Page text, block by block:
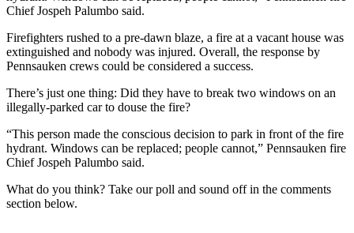
Chief Jospeh Palumbo said.
Firefighters rushed to a pre-dawn blaze, a fire at a vacant house was
extinguished and nobody was injured. Overall, the response by
Pennsauken crews could be considered a success.
There’s just one thing: Did they have to break two windows on an
illegally-parked car to douse the fire?
“This person made the conscious decision to park in front of the fire
hydrant. Windows can be replaced; people cannot,” Pennsauken fire
Chief Jospeh Palumbo said.
What do you think? Take our poll and sound off in the comments
section below.